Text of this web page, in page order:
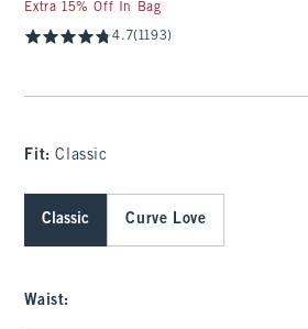
Extra 15% Off In Bag
4.7(1193)
Fit:Classic
Classic Curve Love
Waist: